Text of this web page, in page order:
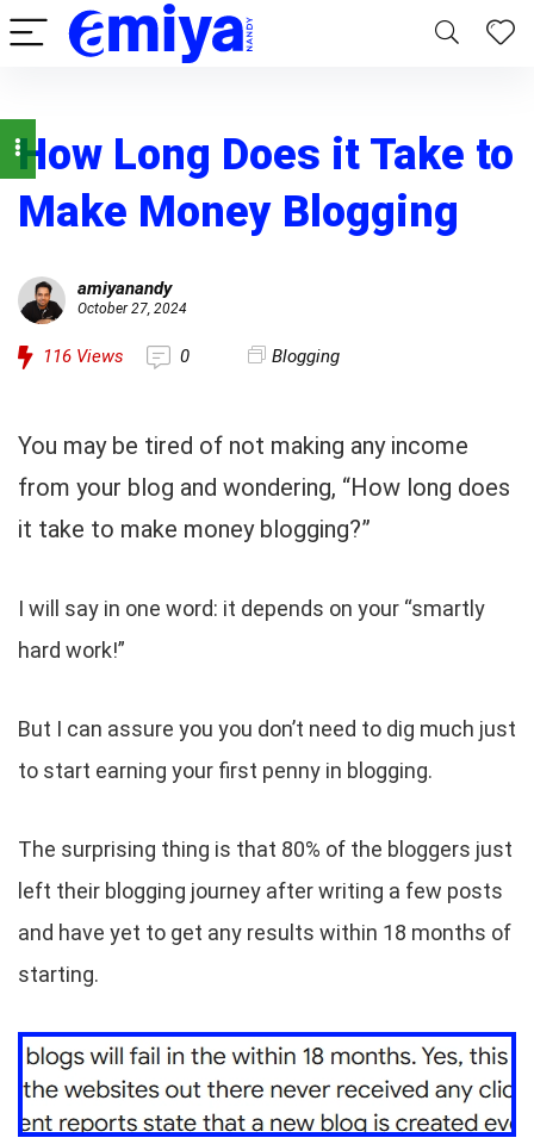
How Long Does it Take to
Make Money Blogging
amiyanandy
October 27, 2024
116 Views 0 Blogging
You may be tired of not making any income
from your blog and wondering, “How long does
it take to make money blogging?”
I will say in one word: it depends on your “smartly
hard work!”
But I can assure you you don’t need to dig much just
to start earning your first penny in blogging.
The surprising thing is that 80% of the bloggers just
left their blogging journey after writing a few posts
and have yet to get any results within 18 months of
starting.